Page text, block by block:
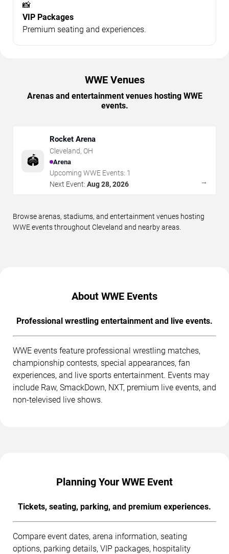
📸
VIP Packages
Premium seating and experiences.
WWE Venues
Arenas and entertainment venues hosting WWE
events.
🏟️
Rocket Arena
Cleveland, OH
Arena
Upcoming WWE Events: 1
Next Event: Aug 28, 2026 →
Browse arenas, stadiums, and entertainment venues hosting
WWE events throughout Cleveland and nearby areas.
About WWE Events
Professional wrestling entertainment and live events.
WWE events feature professional wrestling matches,
championship contests, special appearances, fan
experiences, and live sports entertainment. Events may
include Raw, SmackDown, NXT, premium live events, and
non-televised live shows.
Planning Your WWE Event
Tickets, seating, parking, and premium experiences.
Compare event dates, arena information, seating
options, parking details, VIP packages, hospitality